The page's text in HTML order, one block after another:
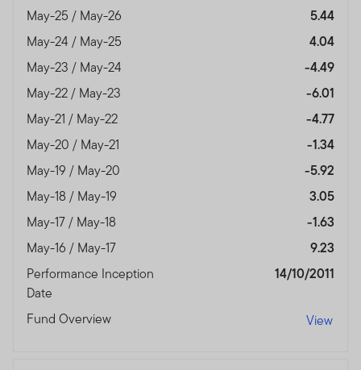
May-25 / May-26
5.44
May-24 / May-25
4.04
May-23 / May-24
-4.49
May-22 / May-23
-6.01
May-21 / May-22
-4.77
May-20 / May-21
-1.34
May-19 / May-20
-5.92
May-18 / May-19
3.05
May-17 / May-18
-1.63
May-16 / May-17
9.23
Performance Inception
Date
14/10/2011
Fund Overview View